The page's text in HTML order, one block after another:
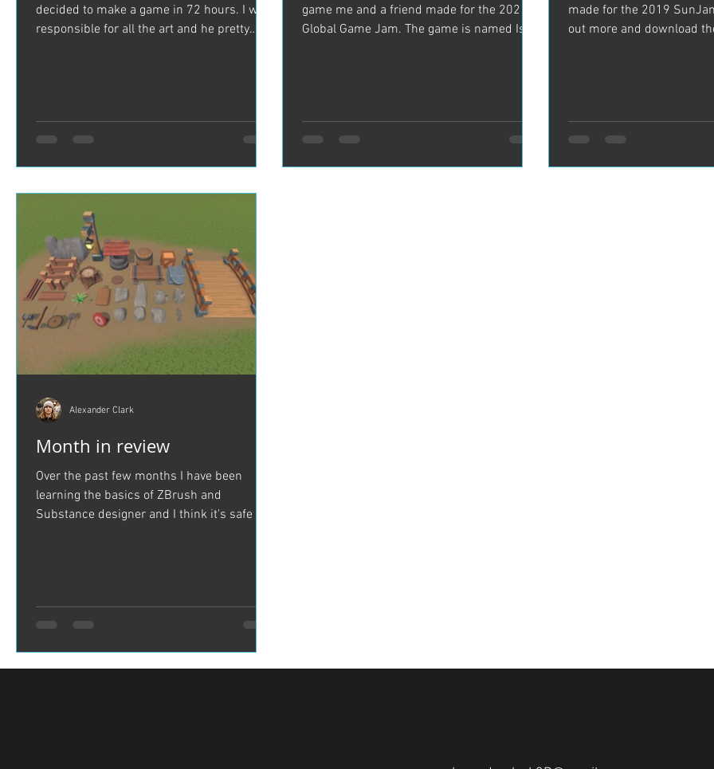
decided to make a game in 72 hours. I was
responsible for all the art and he pretty
game me and a friend made for the 2021
Global Game Jam. The game is named Isle
made for the 2019
out more and download
Month in review
Over the past few months I have been
learning the basics of ZBrush and
Substance designer and I think it's safe to
Alexander Clark